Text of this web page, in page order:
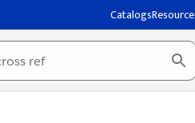
Catalogs